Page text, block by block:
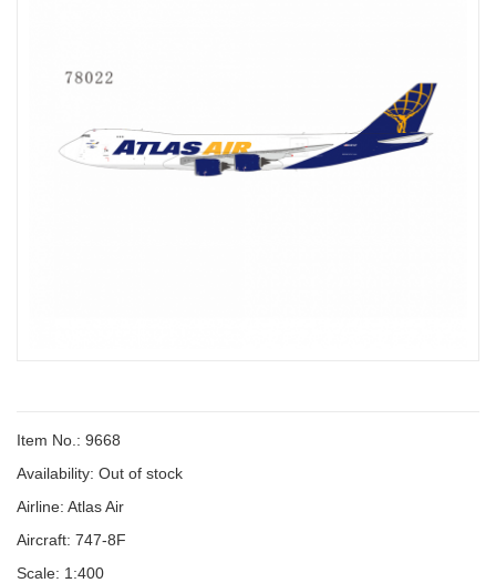
Item No.: 9668
Availability: Out of stock
Airline: Atlas Air
Aircraft: 747-8F
Scale: 1:400